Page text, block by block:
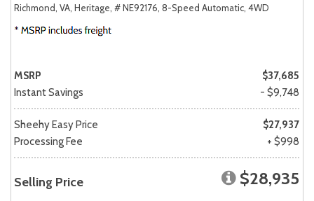
Richmond, VA, Heritage, # NE92176, 8-Speed Automatic, 4WD
MSRP
$37,685
Instant Savings
- $9,748
Sheehy Easy Price
$27,937
Processing Fee
+ $998
Selling Price $28,935